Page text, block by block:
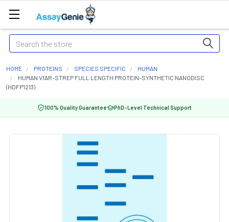
Search
HOME PROTEINS SPECIES SPECIFIC
HUMAN
HUMAN V1AR-STREP FULL LENGTH PROTEIN-SYNTHETIC NANODISC
(HDFP1213)
100% Quality Guarantee PhD-Level Technical Support